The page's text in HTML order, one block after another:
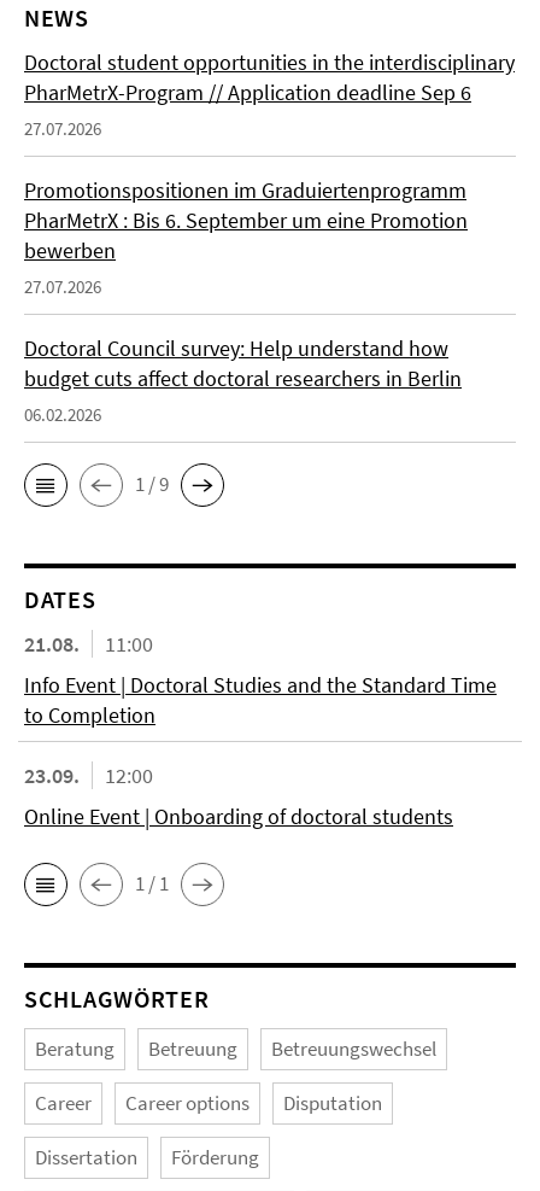
NEWS
Doctoral student opportunities in the interdisciplinary
PharMetrX-Program // Application deadline Sep 6
27.07.2026
Promotionspositionen im Graduiertenprogramm
PharMetrX : Bis 6. September um eine Promotion
bewerben
27.07.2026
Doctoral Council survey: Help understand how
budget cuts affect doctoral researchers in Berlin
06.02.2026
1 / 9
DATES
21.08.
11:00
Info Event | Doctoral Studies and the Standard Time
to Completion
23.09.
12:00
Online Event | Onboarding of doctoral students
1 / 1
SCHLAGWÖRTER
Beratung Betreuung Betreuungswechsel
Career Career options Disputation
Dissertation Förderung